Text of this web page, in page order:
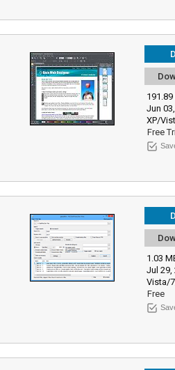
191.89
Jun
XP/
Free
1.03
Jul 29,
Vista/
Free